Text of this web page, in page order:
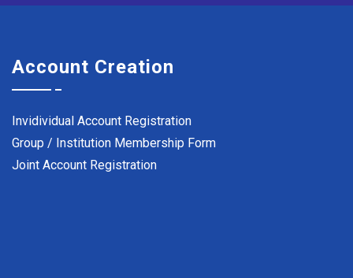
Account Creation
Invidividual Account Registration
Group / Institution Membership Form
Joint Account Registration